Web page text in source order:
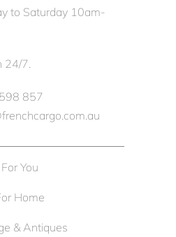
to Saturday 10am-
24/7.
857
For You
Home
& Antiques